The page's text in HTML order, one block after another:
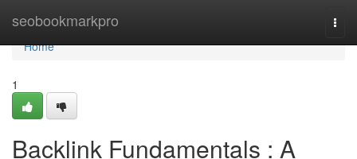
seobookmarkpro
Home
Home
1
Backlink Fundamentals : A